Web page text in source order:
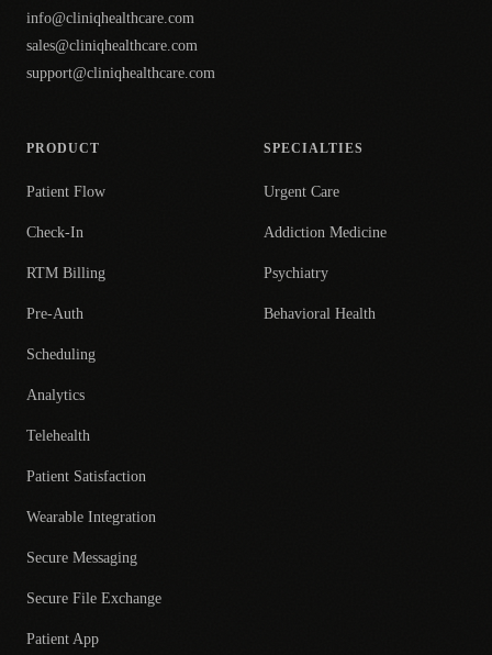
info@cliniqhealthcare.com
sales@cliniqhealthcare.com
support@cliniqhealthcare.com
PRODUCT
Patient Flow
Check-In
RTM Billing
Pre-Auth
Scheduling
Analytics
Telehealth
Patient Satisfaction
Wearable Integration
Secure Messaging
Secure File Exchange
Patient App
SPECIALTIES
Urgent Care
Addiction Medicine
Psychiatry
Behavioral Health